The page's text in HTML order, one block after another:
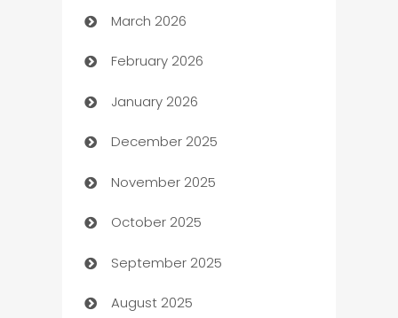
Auto Dealer
Auto Repair
Automation
Automation Company
Automotive
Automotive Services
Bail bonds service
barber shops
March 2026
February 2026
January 2026
December 2025
November 2025
October 2025
September 2025
August 2025